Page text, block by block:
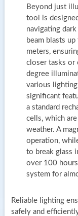
Beyond just
tool is
navigating
beam blasts
meters,
closer tasks or
degree
various
significant
a standard
cells, which
weather. A
operation,
to break glass
over 100
system for
Reliable lighting
safely and